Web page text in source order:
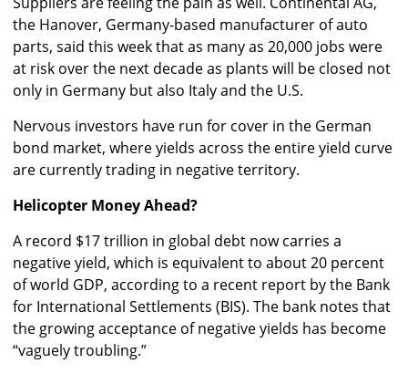
the Hanover, Germany-based manufacturer of auto
parts, said this week that as many as 20,000 jobs were
at risk over the next decade as plants will be closed not
only in Germany but also Italy and the U.S.
Nervous investors have run for cover in the German
bond market, where yields across the entire yield curve
are currently trading in negative territory.
Helicopter Money Ahead?
A record $17 trillion in global debt now carries a
negative yield, which is equivalent to about 20 percent
of world GDP, according to a recent report by the Bank
for International Settlements (BIS). The bank notes that
the growing acceptance of negative yields has become
“vaguely troubling.”